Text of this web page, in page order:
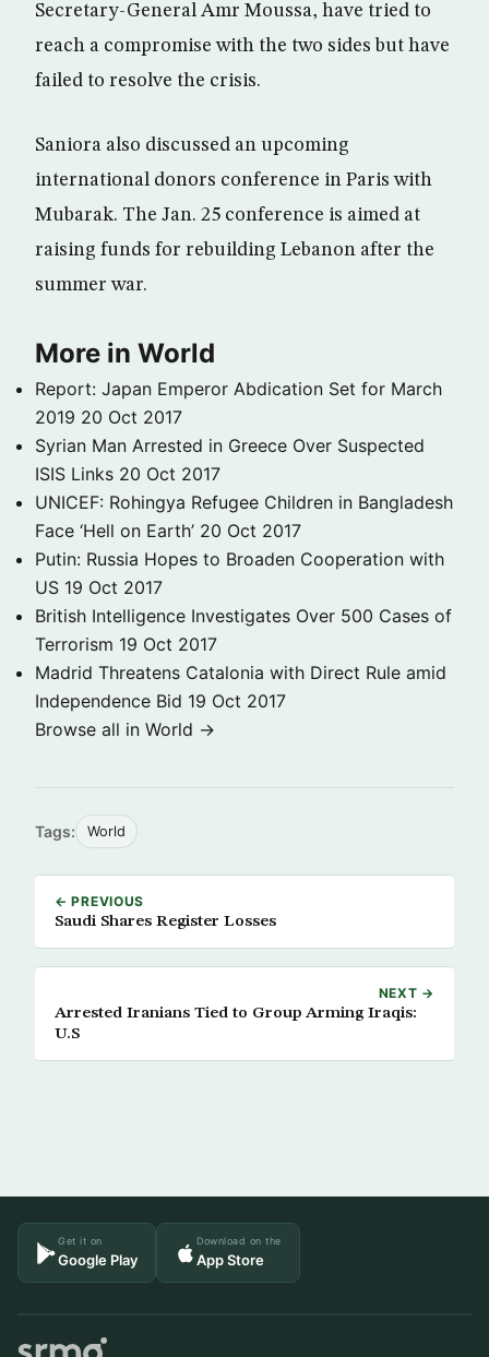
Secretary-General Amr Moussa, have tried to
reach a compromise with the two sides but have
failed to resolve the crisis.
Saniora also discussed an upcoming
international donors conference in Paris with
Mubarak. The Jan. 25 conference is aimed at
raising funds for rebuilding Lebanon after the
summer war.
More in World
Report: Japan Emperor Abdication Set for March
2019 20 Oct 2017
Syrian Man Arrested in Greece Over Suspected
ISIS Links 20 Oct 2017
UNICEF: Rohingya Refugee Children in Bangladesh
Face ‘Hell on Earth’ 20 Oct 2017
Putin: Russia Hopes to Broaden Cooperation with
US 19 Oct 2017
British Intelligence Investigates Over 500 Cases of
Terrorism 19 Oct 2017
Madrid Threatens Catalonia with Direct Rule amid
Independence Bid 19 Oct 2017
Browse all in World →
Tags: World
← PREVIOUS
Saudi Shares Register Losses
NEXT →
Arrested Iranians Tied to Group Arming Iraqis:
U.S
Get it on
Google Play
Download on the
App Store